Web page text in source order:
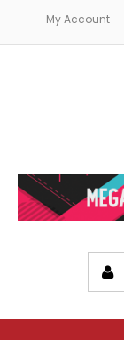
My Account